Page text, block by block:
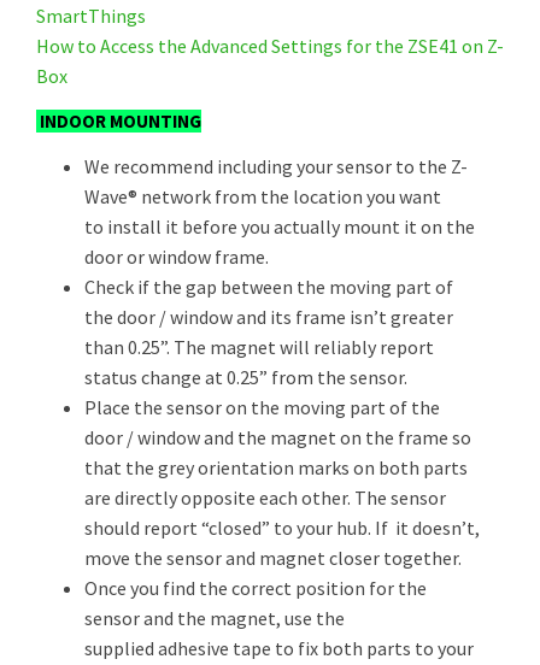
SmartThings
How to Access the Advanced Settings for the ZSE41 on Z-
Box
INDOOR MOUNTING
We recommend including your sensor to the Z-
Wave® network from the location you want
to install it before you actually mount it on the
door or window frame.
Check if the gap between the moving part of
the door / window and its frame isn’t greater
than 0.25”. The magnet will reliably report
status change at 0.25” from the sensor.
Place the sensor on the moving part of the
door / window and the magnet on the frame so
that the grey orientation marks on both parts
are directly opposite each other. The sensor
should report “closed” to your hub. If it doesn’t,
move the sensor and magnet closer together.
Once you find the correct position for the
sensor and the magnet, use the
supplied adhesive tape to fix both parts to your